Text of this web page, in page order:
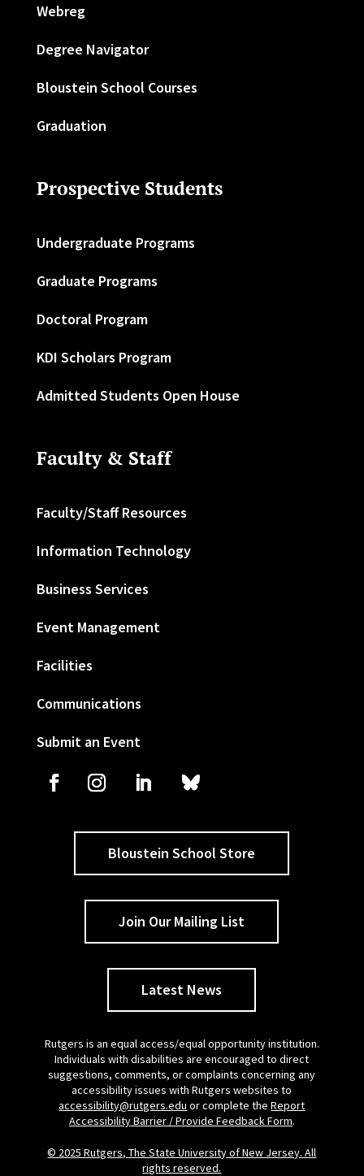
Webreg
Degree Navigator
Bloustein School Courses
Graduation
Prospective Students
Undergraduate Programs
Graduate Programs
Doctoral Program
KDI Scholars Program
Admitted Students Open House
Faculty & Staff
Faculty/Staff Resources
Information Technology
Business Services
Event Management
Facilities
Communications
Submit an Event
Bloustein School Store
Join Our Mailing List
Latest News
Rutgers is an equal access/equal opportunity institution.
Individuals with disabilities are encouraged to direct
suggestions, comments, or complaints concerning any
accessibility issues with Rutgers websites to
accessibility@rutgers.edu or complete theReport
Accessibility Barrier / Provide Feedback Form.
© 2025 Rutgers, The State University of New Jersey. All
rights reserved.